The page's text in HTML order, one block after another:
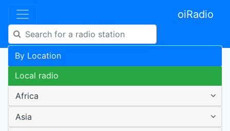
oiRadio
By Location
Local radio
Africa
Asia